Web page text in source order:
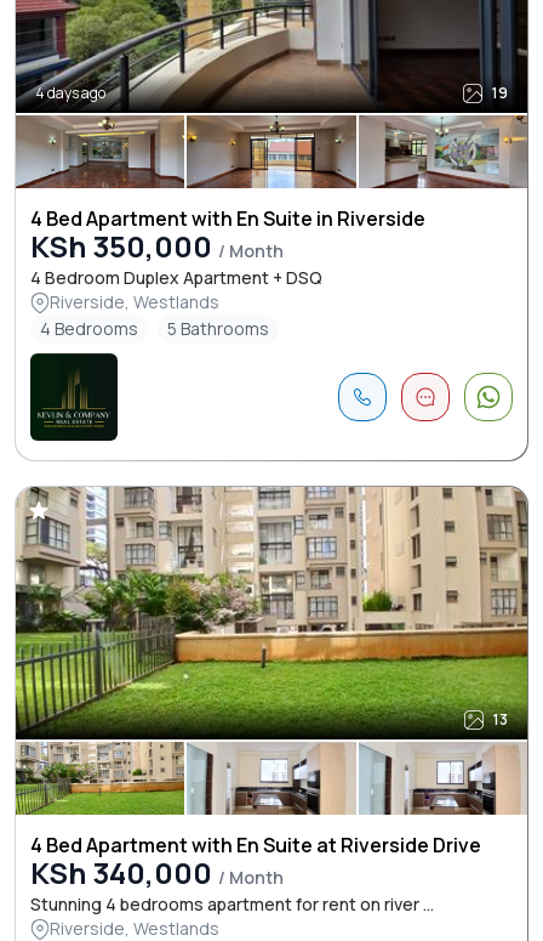
4 days ago 19
4 Bed Apartment with En Suite in Riverside
KSh 350,000 / Month
4 Bedroom Duplex Apartment + DSQ
Riverside, Westlands
4 Bedrooms
5 Bathrooms
13
4 Bed Apartment with En Suite at Riverside Drive
KSh 340,000 / Month
Stunning 4 bedrooms apartment for rent on river ...
Riverside, Westlands